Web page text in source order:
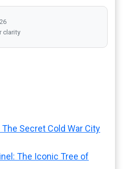
clarity
Secret Cold War City
The Iconic Tree of